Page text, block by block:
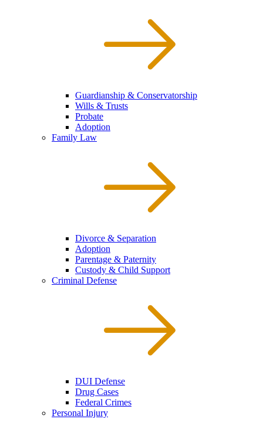
Guardianship & Conservatorship
Wills & Trusts
Probate
Adoption
Family Law
Divorce & Separation
Adoption
Parentage & Paternity
Custody & Child Support
Criminal Defense
DUI Defense
Drug Cases
Federal Crimes
Personal Injury